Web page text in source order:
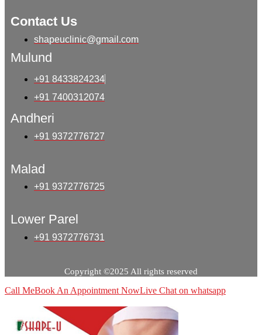
Contact Us
shapeuclinic@gmail.com
Mulund
+91 8433824234
+91 7400312074
Andheri
+91 9372776727
Malad
+91 9372776725
Lower Parel
+91 9372776731
Copyright ©2025 All rights reserved
Call MeBook An Appointment NowLive Chat on whatsapp